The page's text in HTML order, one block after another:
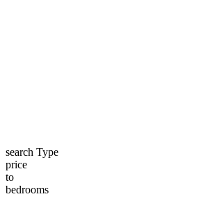
search Type
price
to
bedrooms